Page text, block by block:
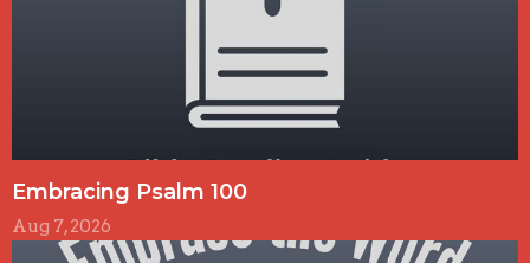
Embracing Psalm 100
Aug 7, 2026